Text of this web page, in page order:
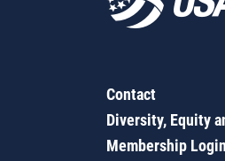
Contact
Diversity, Equity
Membership Login